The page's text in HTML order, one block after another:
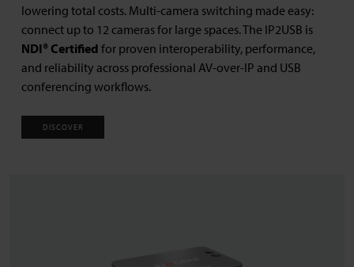
lowering total costs. Multi-camera switching made easy:
connect up to 12 cameras for large spaces. The IP2USB is
NDI® Certified for proven interoperability, performance,
and reliability across professional AV-over-IP and USB
conferencing workflows.
DISCOVER